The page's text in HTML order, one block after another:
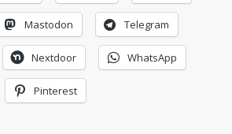
Mastodon Telegram
Nextdoor WhatsApp
Pinterest